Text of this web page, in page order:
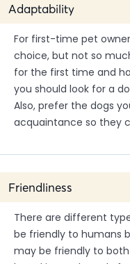
Adaptability
For first-time pet
choice, but not so
for the first time and
you should look for a
Also, prefer the dogs
acquaintance so they
Friendliness
There are different
be friendly to humans
may be friendly to